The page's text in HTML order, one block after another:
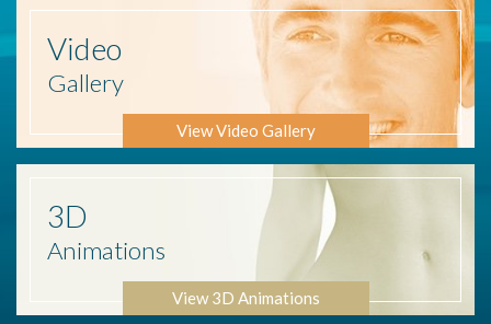
Video
Gallery
View Video Gallery
3D
Animations
View 3D Animations